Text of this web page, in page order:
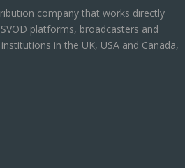
company that works directly
platforms, broadcasters and
in the UK, USA and Canada,